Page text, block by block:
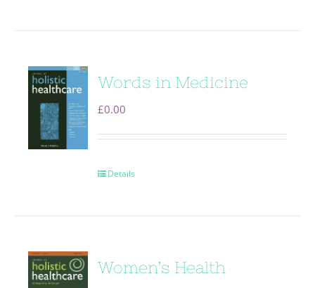
Words in Medicine
£0.00
Details
Women’s Health